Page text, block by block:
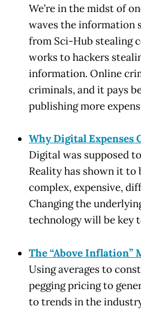
We’re in the midst of
waves the information
from Sci-Hub stealing
works to hackers
information. Online
criminals, and it pays
publishing more
Why Digital Expenses
Digital was supposed
Reality has shown it
complex, expensive,
Changing the
technology will be key
The “Above Inflation”
Using averages to
pegging pricing to
to trends in the